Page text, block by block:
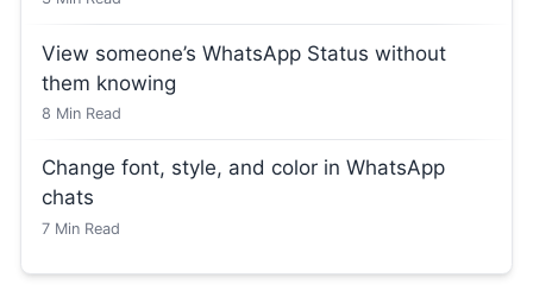
View someone’s WhatsApp Status without
them knowing
8 Min Read
Change font, style, and color in WhatsApp
chats
7 Min Read